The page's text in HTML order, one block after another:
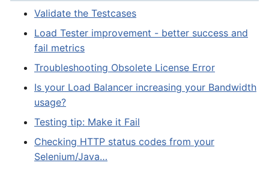
Validate the Testcases
Load Tester improvement - better success and
fail metrics
Troubleshooting Obsolete License Error
Is your Load Balancer increasing your Bandwidth
usage?
Testing tip: Make it Fail
Checking HTTP status codes from your
Selenium/Java…